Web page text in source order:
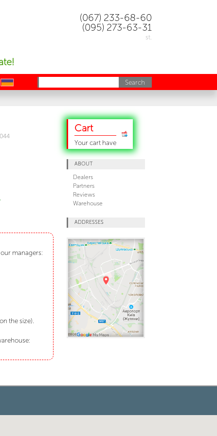
(067) 233-68-60
(095) 273-63-31
st.
uk
managers:
the size).
Cart
Your cart have
ABOUT
Dealers
Partners
Reviews
Warehouse
ADDRESSES